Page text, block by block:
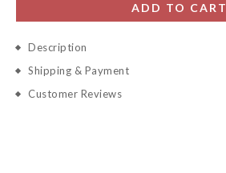
ADD TO CART
Description
Shipping & Payment
Customer Reviews